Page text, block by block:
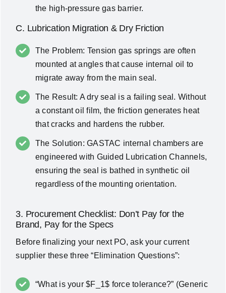
the high-pressure gas barrier.
C. Lubrication Migration & Dry Friction
The Problem: Tension gas springs are often
mounted at angles that cause internal oil to
migrate away from the main seal.
The Result: A dry seal is a failing seal. Without
a constant oil film, the friction generates heat
that cracks and hardens the rubber.
The Solution: GASTAC internal chambers are
engineered with Guided Lubrication Channels,
ensuring the seal is bathed in synthetic oil
regardless of the mounting orientation.
3. Procurement Checklist: Don’t Pay for the
Brand, Pay for the Specs
Before finalizing your next PO, ask your current
supplier these three “Elimination Questions”:
“What is your $F_1$ force tolerance?” (Generic